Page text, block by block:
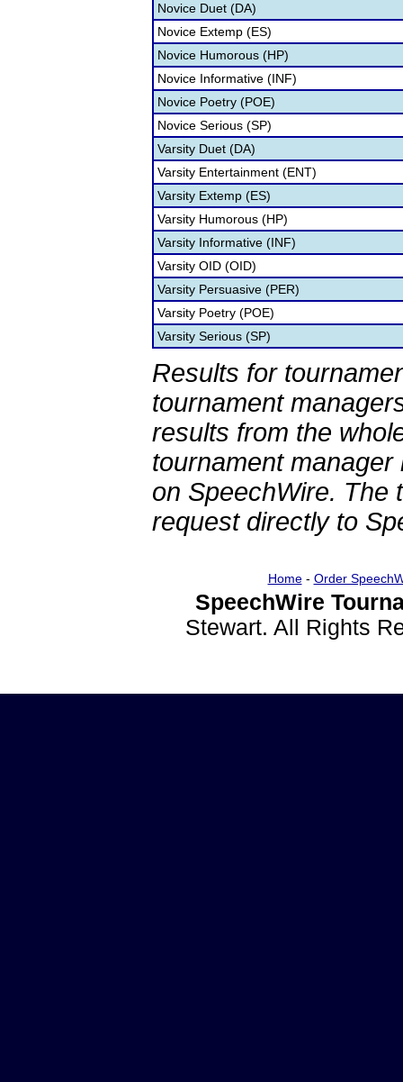
Novice Duet (DA)
Novice Extemp (ES)
Novice Humorous (HP)
Novice Informative (INF)
Novice Poetry (POE)
Novice Serious (SP)
Varsity Duet (DA)
Varsity Entertainment (ENT)
Varsity Extemp (ES)
Varsity Humorous (HP)
Varsity Informative (INF)
Varsity OID (OID)
Varsity Persuasive (PER)
Varsity Poetry (POE)
Varsity Serious (SP)
Results for
tournament
results from the
tournament
on SpeechWire. The
request directly to
Home- Order
SpeechWire
Stewart. All Rights